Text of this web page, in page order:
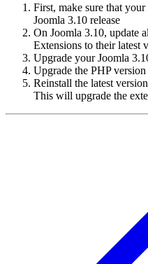
First, make sure that
Joomla 3.10 release
On Joomla 3.10, update
Extensions to their latest
Upgrade your Joomla
Upgrade the PHP
Reinstall the latest
This will upgrade the